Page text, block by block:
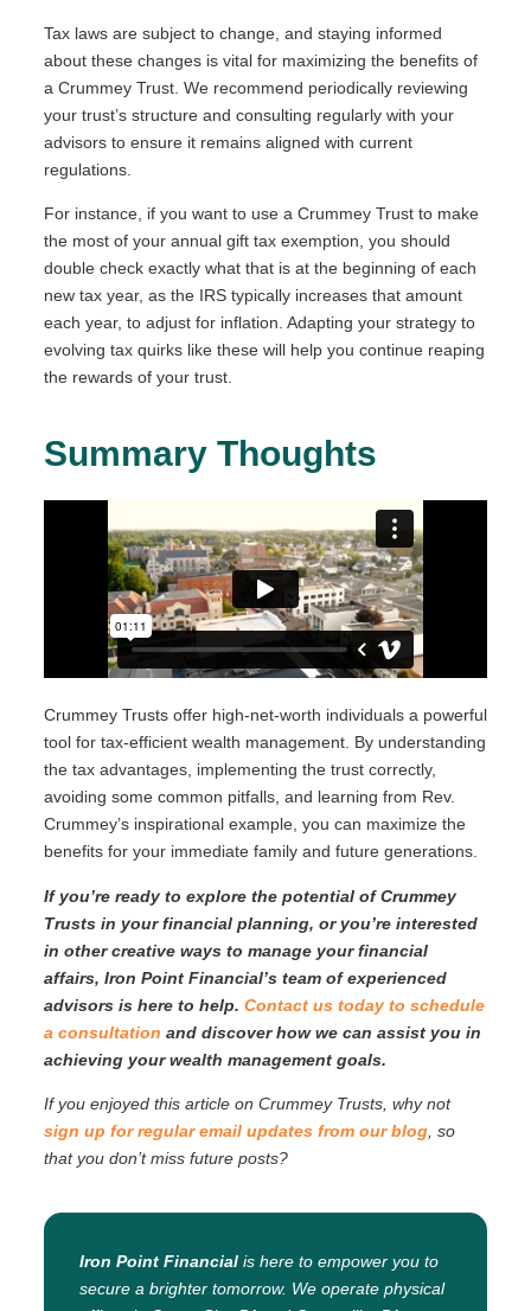
Tax laws are subject to change, and staying informed
about these changes is vital for maximizing the benefits of
a Crummey Trust. We recommend periodically reviewing
your trust’s structure and consulting regularly with your
advisors to ensure it remains aligned with current
regulations.
For instance, if you want to use a Crummey Trust to make
the most of your annual gift tax exemption, you should
double check exactly what that is at the beginning of each
new tax year, as the IRS typically increases that amount
each year, to adjust for inflation. Adapting your strategy to
evolving tax quirks like these will help you continue reaping
the rewards of your trust.
Summary Thoughts
Crummey Trusts offer high-net-worth individuals a powerful
tool for tax-efficient wealth management. By understanding
the tax advantages, implementing the trust correctly,
avoiding some common pitfalls, and learning from Rev.
Crummey’s inspirational example, you can maximize the
benefits for your immediate family and future generations.
If you’re ready to explore the potential of Crummey
Trusts in your financial planning, or you’re interested
in other creative ways to manage your financial
affairs, Iron Point Financial’s team of experienced
advisors is here to help. Contact us today to schedule
a consultation and discover how we can assist you in
achieving your wealth management goals.
If you enjoyed this article on Crummey Trusts, why not
sign up for regular email updates from our blog, so
that you don’t miss future posts?
Iron Point Financialis here to empower you to
secure a brighter tomorrow. We operate physical